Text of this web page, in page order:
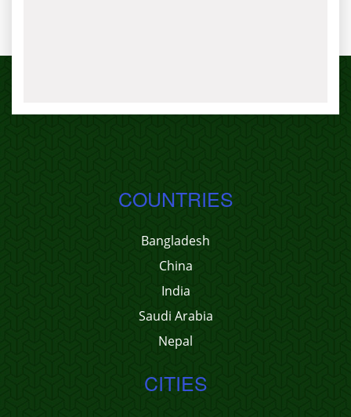
COUNTRIES
Bangladesh
China
India
Saudi Arabia
Nepal
CITIES